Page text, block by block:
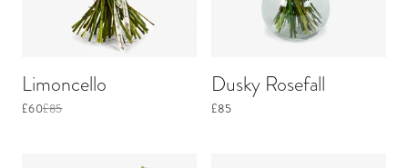
Limoncello
£60£85
Dusky Rosefall
£85